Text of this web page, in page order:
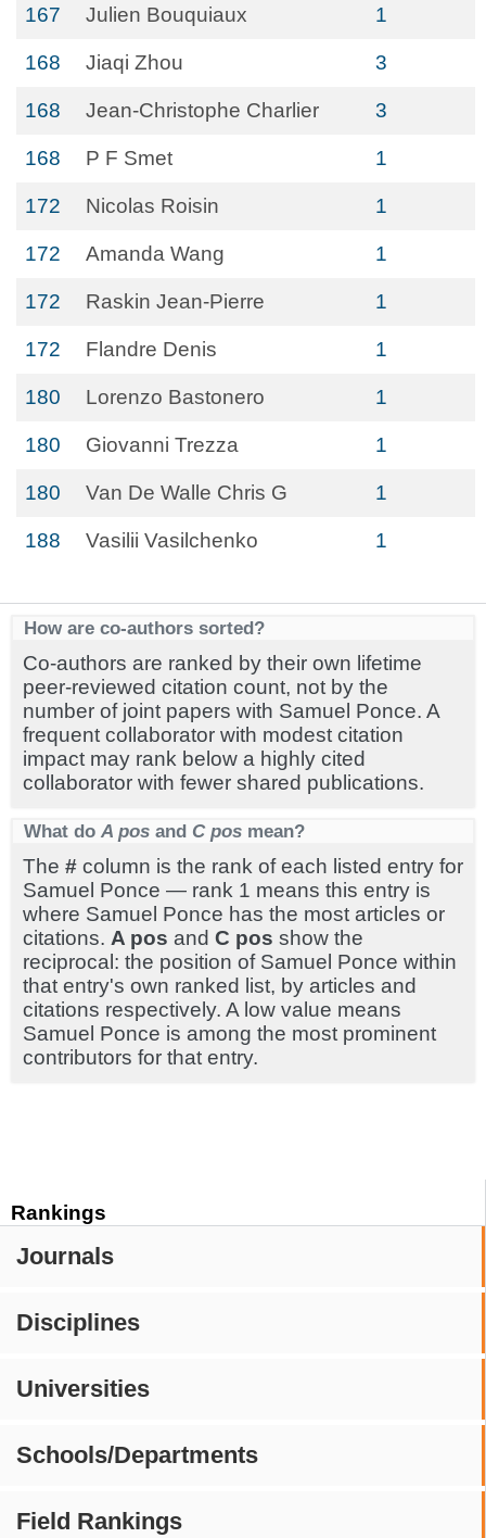
Rankings
Journals
Disciplines
Universities
Schools/Departments
Field Rankings
167 Julien Bouquiaux 1
168 Jiaqi Zhou 3
168 Jean-Christophe Charlier 3
168 P F Smet 1
172 Nicolas Roisin 1
172 Amanda Wang 1
172 Raskin Jean-Pierre 1
172 Flandre Denis 1
180 Lorenzo Bastonero 1
180 Giovanni Trezza 1
180 Van De Walle Chris G 1
188 Vasilii Vasilchenko 1
How are co-authors sorted?
Co-authors are ranked by their own lifetime
peer-reviewed citation count, not by the
number of joint papers with Samuel Ponce. A
frequent collaborator with modest citation
impact may rank below a highly cited
collaborator with fewer shared publications.
What do A pos and C pos mean?
The # column is the rank of each listed entry for
Samuel Ponce — rank 1 means this entry is
where Samuel Ponce has the most articles or
citations. A pos and C pos show the
reciprocal: the position of Samuel Ponce within
that entry's own ranked list, by articles and
citations respectively. A low value means
Samuel Ponce is among the most prominent
contributors for that entry.